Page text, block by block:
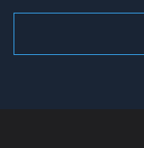
price